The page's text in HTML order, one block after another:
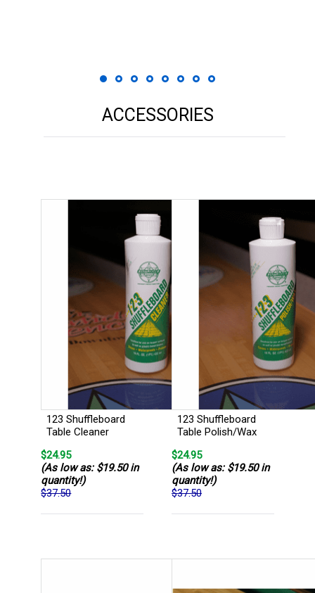
ACCESSORIES
123 Shuffleboard
Table Cleaner
$24.95
(As low as: $19.50 in
quantity!)
$37.50
123 Shuffleboard
Table Polish/Wax
$24.95
(As low as: $19.50 in
quantity!)
$37.50